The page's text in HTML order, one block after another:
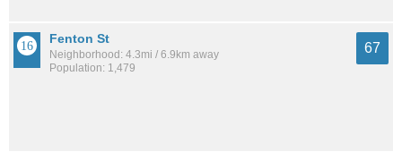
Fenton St
Neighborhood: 4.3mi / 6.9km away
Population: 1,479
67